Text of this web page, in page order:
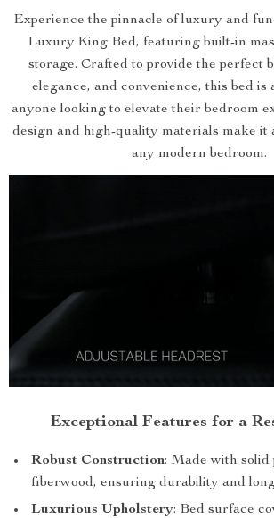
Experience the pinnacle of luxury and
Luxury King Bed, featuring built-in
storage. Crafted to provide the perfect
elegance, and convenience, this bed is
anyone looking to elevate their bedroom
design and high-quality materials make it
any modern bedroom.
Exceptional Features for a
Robust Construction: Made with solid
fiberwood, ensuring durability and
Luxurious Upholstery: Bed surface